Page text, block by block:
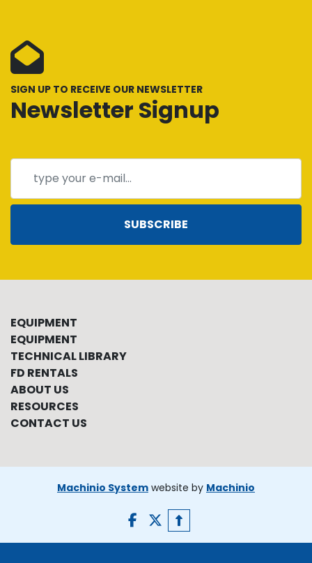
SIGN UP TO RECEIVE OUR NEWSLETTER
Newsletter Signup
SUBSCRIBE
EQUIPMENT
EQUIPMENT
TECHNICAL LIBRARY
FD RENTALS
ABOUT US
RESOURCES
CONTACT US
Machinio System website by Machinio
facebook
twitter